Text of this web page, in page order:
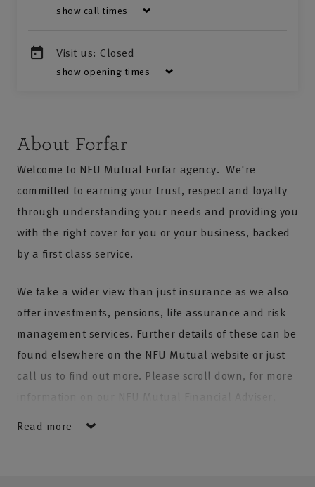
show call times
Visit us: Closed
show opening times
About Forfar
Welcome to NFU Mutual Forfar agency. We're
committed to earning your trust, respect and loyalty
through understanding your needs and providing you
with the right cover for you or your business, backed
by a first class service.
We take a wider view than just insurance as we also
offer investments, pensions, life assurance and risk
management services. Further details of these can be
found elsewhere on the NFU Mutual website or just
call us to find out more. Please scroll down, for more
Stacy Roan.
Read more